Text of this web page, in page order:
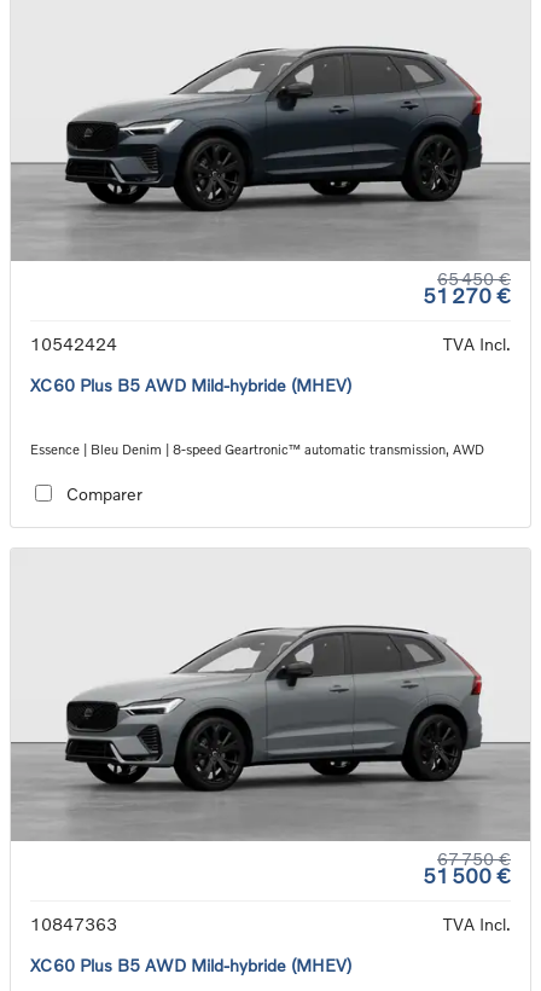
65 450 €
51 270 €
10542424
TVA Incl.
XC60 Plus B5 AWD Mild-hybride (MHEV)
Essence | Bleu Denim | 8-speed Geartronic™ automatic transmission, AWD
Comparer
67 750 €
51 500 €
10847363
TVA Incl.
XC60 Plus B5 AWD Mild-hybride (MHEV)